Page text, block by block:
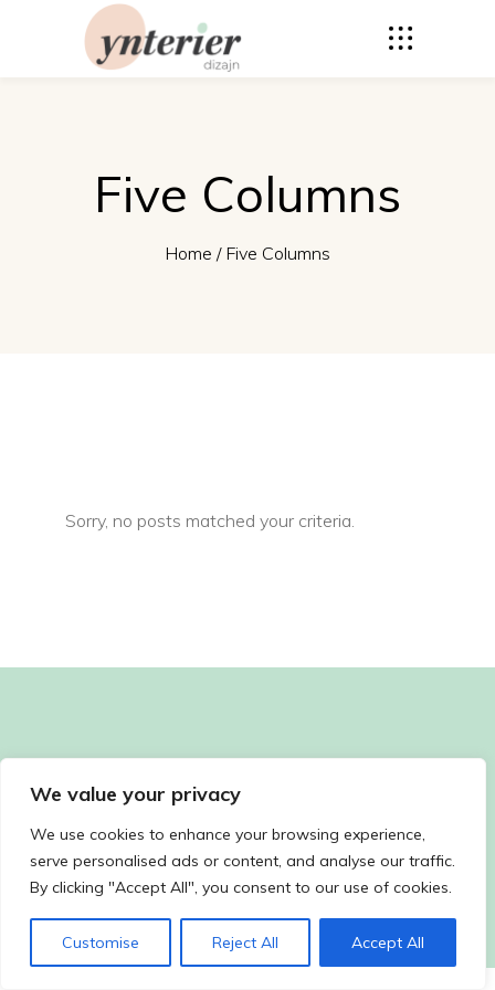
We value your privacy
We use cookies to enhance your browsing experience,
serve personalised ads or content, and analyse our traffic.
By clicking "Accept All", you consent to our use of cookies.
Customise Reject All Accept All
Five Columns
Home / Five Columns
Sorry, no posts matched your criteria.